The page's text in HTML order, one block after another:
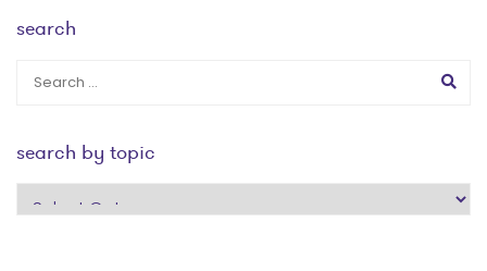
search
search by topic
search